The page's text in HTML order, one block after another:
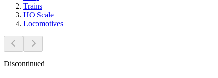
Trains
HO Scale
Locomotives
Discontinued